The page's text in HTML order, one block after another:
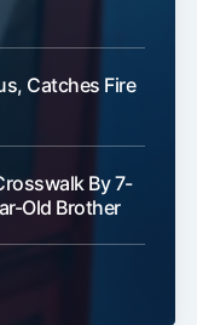
Catches Fire
By 7-
Old Brother